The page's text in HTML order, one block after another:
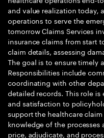
and value realization today,
operations to serve the
tomorrow Claims Services
insurance claims from start
claim details, assessing
The goal is to ensure timely
Responsibilities include
coordinating with other
detailed records. This role
and satisfaction to
support the healthcare
knowledge of the processes
price, adjudicate, and